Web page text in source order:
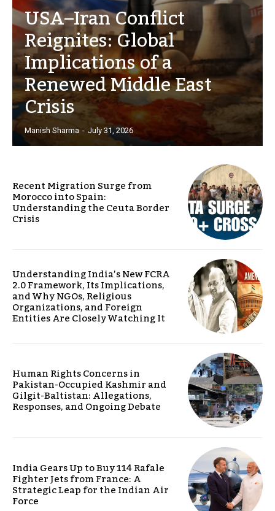
USA–Iran Conflict
Reignites: Global
Implications of a
Renewed Middle East
Crisis
Manish Sharma - July 31, 2026
Recent Migration Surge from
Morocco into Spain:
Understanding the Ceuta Border
Crisis
Understanding India’s New FCRA
2.0 Framework, Its Implications,
and Why NGOs, Religious
Organizations, and Foreign
Entities Are Closely Watching It
Human Rights Concerns in
Pakistan-Occupied Kashmir and
Gilgit-Baltistan: Allegations,
Responses, and Ongoing Debate
India Gears Up to Buy 114 Rafale
Fighter Jets from France: A
Strategic Leap for the Indian Air
Force